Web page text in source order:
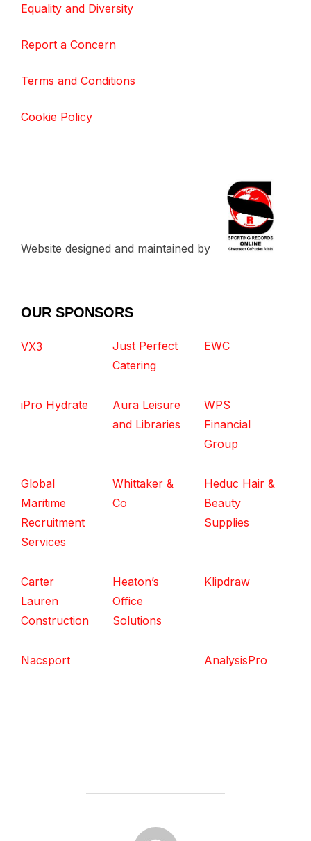
Equality and Diversity
Report a Concern
Terms and Conditions
Cookie Policy
Website designed and maintained by
OUR SPONSORS
VX3
Just Perfect
Catering
EWC
iPro Hydrate
Aura Leisure
and Libraries
WPS
Financial
Group
Global
Maritime
Recruitment
Services
Whittaker &
Co
Heduc Hair &
Beauty
Supplies
Carter
Lauren
Construction
Heaton’s
Office
Solutions
Klipdraw
Nacsport AnalysisPro
POST AUTHOR